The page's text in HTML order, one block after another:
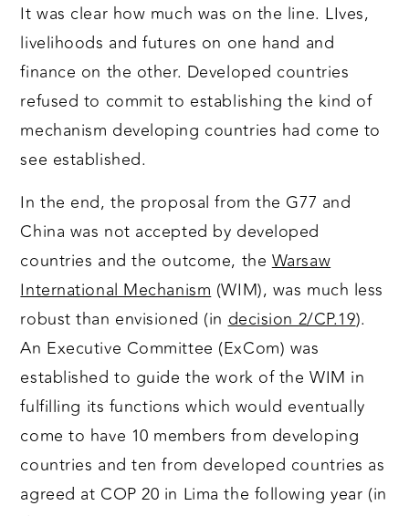
It was clear how much was on the line. LIves,
livelihoods and futures on one hand and
finance on the other. Developed countries
refused to commit to establishing the kind of
mechanism developing countries had come to
see established.
In the end, the proposal from the G77 and
China was not accepted by developed
countries and the outcome, theWarsaw
International Mechanism(WIM), was much less
robust than envisioned (indecision 2/CP.19).
An Executive Committee (ExCom) was
established to guide the work of the WIM in
fulfilling its functions which would eventually
come to have 10 members from developing
countries and ten from developed countries as
agreed at COP 20 in Lima the following year (in